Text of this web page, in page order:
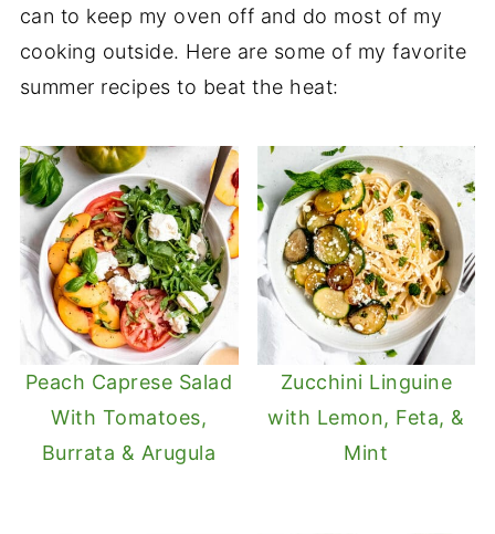
can to keep my oven off and do most of my
cooking outside. Here are some of my favorite
summer recipes to beat the heat:
Peach Caprese Salad
With Tomatoes,
Burrata & Arugula
Zucchini Linguine
with Lemon, Feta, &
Mint